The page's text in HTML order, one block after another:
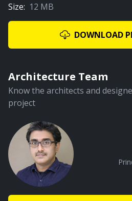
Size: 12 MB
DOWNLOAD
Architecture Team
Know the architects and
project